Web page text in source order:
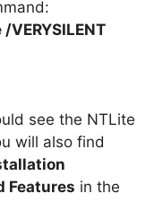
VERYSILENT
see the NTLite
will also find
Features in the